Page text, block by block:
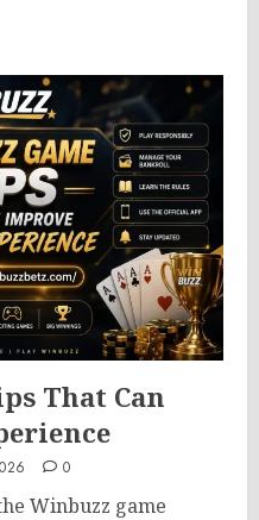
That Can
0
Winbuzz game